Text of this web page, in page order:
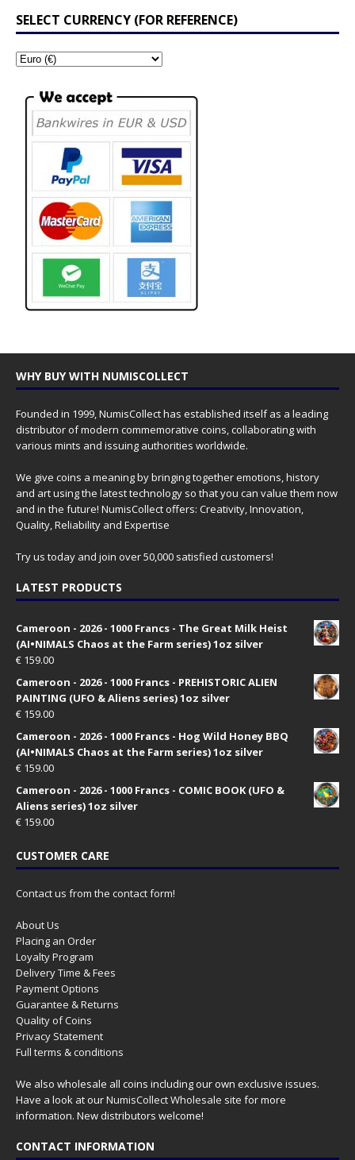
SELECT CURRENCY (FOR REFERENCE)
WHY BUY WITH NUMISCOLLECT
Founded in 1999, NumisCollect has established itself as a leading
distributor of modern commemorative coins, collaborating with
various mints and issuing authorities worldwide.
We give coins a meaning by bringing together emotions, history
and art using the latest technology so that you can value them now
and in the future! NumisCollect offers: Creativity, Innovation,
Quality, Reliability and Expertise
Try us today and join over 50,000 satisfied customers!
LATEST PRODUCTS
Cameroon - 2026 - 1000 Francs - The Great Milk Heist
(AI•NIMALS Chaos at the Farm series) 1oz silver
€ 159.00
Cameroon - 2026 - 1000 Francs - PREHISTORIC ALIEN
PAINTING (UFO & Aliens series) 1oz silver
€ 159.00
Cameroon - 2026 - 1000 Francs - Hog Wild Honey BBQ
(AI•NIMALS Chaos at the Farm series) 1oz silver
€ 159.00
Cameroon - 2026 - 1000 Francs - COMIC BOOK (UFO &
Aliens series) 1oz silver
€ 159.00
CUSTOMER CARE
Contact us from the contact form!
About Us
Placing an Order
Loyalty Program
Delivery Time & Fees
Payment Options
Guarantee & Returns
Quality of Coins
Privacy Statement
Full terms & conditions
We also wholesale all coins including our own exclusive issues.
Have a look at ourNumisCollect Wholesale site for more
information. New distributors welcome!
CONTACT INFORMATION